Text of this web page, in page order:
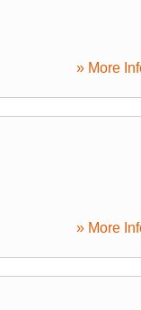
» More
» More